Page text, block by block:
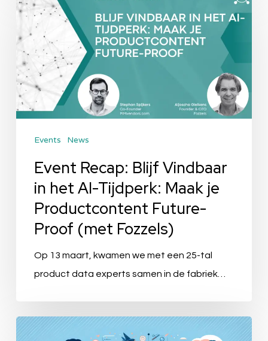
Recap:
Blijf
Vindbaar
in
het
AI-
Maak
Productcontent
Proof
(met
Fozzels)
Events News
Event Recap: Blijf Vindbaar
in het AI-Tijdperk: Maak je
Productcontent Future-
Proof (met Fozzels)
Op 13 maart, kwamen we met een 25-tal
product data experts samen in de fabriek…
“SupplierBridge